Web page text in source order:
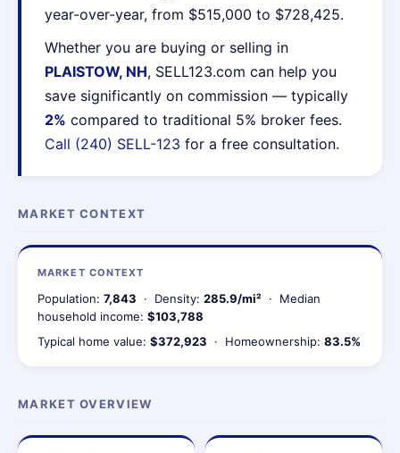
year-over-year, from $515,000 to $728,425.
Whether you are buying or selling in
PLAISTOW, NH, SELL123.com can help you
save significantly on commission — typically
2% compared to traditional 5% broker fees.
Call (240) SELL-123 for a free consultation.
MARKET CONTEXT
MARKET CONTEXT
Population: 7,843 · Density: 285.9/mi² · Median
household income: $103,788
Typical home value: $372,923 · Homeownership: 83.5%
MARKET OVERVIEW